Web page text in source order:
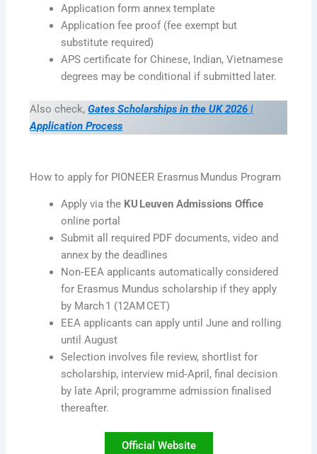
Application form annex template
Application fee proof (fee exempt but
substitute required)
APS certificate for Chinese, Indian, Vietnamese
degrees may be conditional if submitted later.
Also check, Gates Scholarships in the UK 2026 |
Application Process
How to apply for PIONEER Erasmus Mundus Program
Apply via the KU Leuven Admissions Office
online portal
Submit all required PDF documents, video and
annex by the deadlines
Non‑EEA applicants automatically considered
for Erasmus Mundus scholarship if they apply
by March 1 (12AM CET)
EEA applicants can apply until June and rolling
until August
Selection involves file review, shortlist for
scholarship, interview mid‑April, final decision
by late April; programme admission finalised
thereafter.
Official Website